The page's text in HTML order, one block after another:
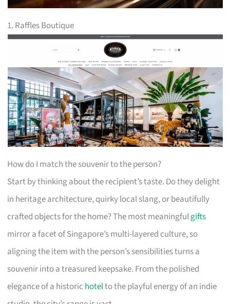
1. Raffles Boutique
How do I match the souvenir to the person?
Start by thinking about the recipient’s taste. Do they delight
in heritage architecture, quirky local slang, or beautifully
crafted objects for the home? The most meaningfulgifts
mirror a facet of Singapore’s multi-layered culture, so
aligning the item with the person’s sensibilities turns a
souvenir into a treasured keepsake. From the polished
elegance of a historic hotelto the playful energy of an indie